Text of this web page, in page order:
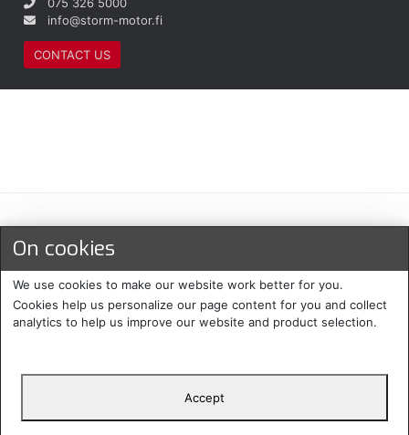
info@storm-motor.fi
CONTACT US
Maksu- ja toimitustavat
Protecomp
Copyright 2024. All rights
Suomi
On cookies
We use cookies to make our website work better for you.
Cookies help us personalize our page content for you and collect
analytics to help us improve our website and product selection.
Accept